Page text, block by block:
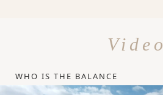
Video
WHO IS THE BALANCE